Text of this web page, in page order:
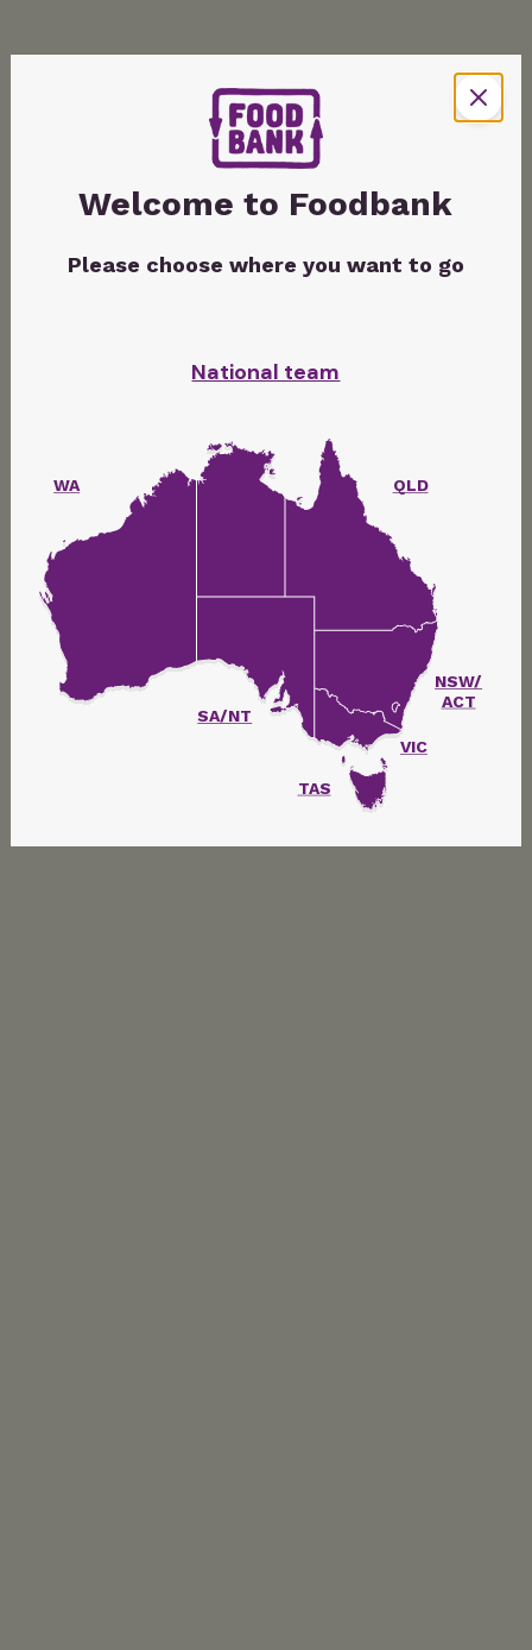
Welcome to Foodbank
Please choose where you want to go
National team
TAS
VIC
SA/NT
NSW/
ACT
WA QLD